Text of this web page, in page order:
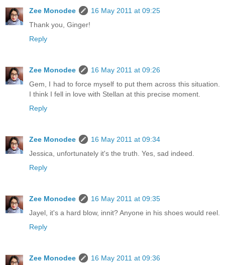
Zee Monodee
16 May 2011 at 09:25
Thank you, Ginger!
Reply
Zee Monodee
16 May 2011 at 09:26
Gem, I had to force myself to put them across this situation.
I think I fell in love with Stellan at this precise moment.
Reply
Zee Monodee
16 May 2011 at 09:34
Jessica, unfortunately it's the truth. Yes, sad indeed.
Reply
Zee Monodee
16 May 2011 at 09:35
Jayel, it's a hard blow, innit? Anyone in his shoes would reel.
Reply
Zee Monodee
16 May 2011 at 09:36